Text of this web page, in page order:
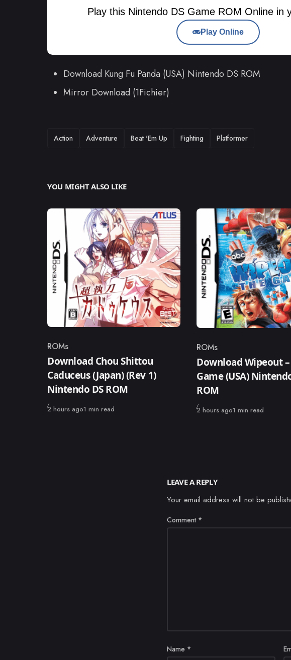
Play this Nintendo DS Game ROM Online in
Play Online
Download Kung Fu Panda (USA) Nintendo DS ROM
Mirror Download (1Fichier)
TAGS
Action Adventure Beat 'Em Up Fighting Platformer
YOU MIGHT ALSO LIKE
Category
ROMs
Download Chou Shittou
Caduceus (Japan) (Rev 1)
Nintendo DS ROM
Published
2 hours ago1 min read
Category
ROMs
Download Wipeout
Game (USA)
ROM
Published
2 hours ago1 min read
LEAVE A REPLY
Your email address will not be
Comment *
Name *